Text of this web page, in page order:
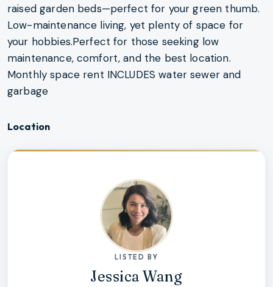
raised garden beds—perfect for your green thumb.
Low-maintenance living, yet plenty of space for
your hobbies.Perfect for those seeking low
maintenance, comfort, and the best location.
Monthly space rent INCLUDES water sewer and
garbage
Location
LISTED BY
Jessica Wang